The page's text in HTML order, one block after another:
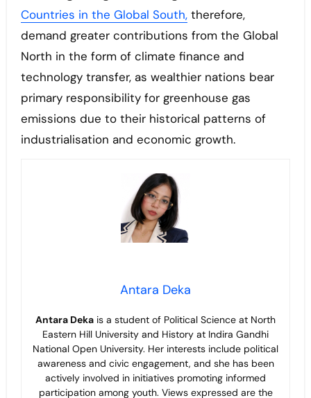
Countries in the Global South,therefore,
demand greater contributions from the Global
North in the form of climate finance and
technology transfer, as wealthier nations bear
primary responsibility for greenhouse gas
emissions due to their historical patterns of
industrialisation and economic growth.
Antara Deka
Antara Deka is a student of Political Science at North
Eastern Hill University and History at Indira Gandhi
National Open University. Her interests include political
awareness and civic engagement, and she has been
actively involved in initiatives promoting informed
participation among youth. Views expressed are the